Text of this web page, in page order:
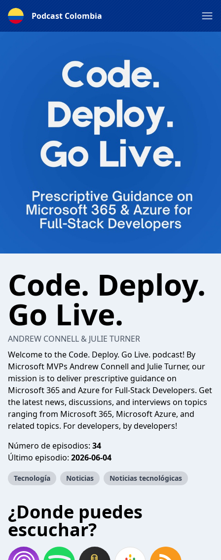
Podcast Colombia
Code. Deploy.
Go Live.
ANDREW CONNELL & JULIE TURNER
Welcome to the Code. Deploy. Go Live. podcast! By
Microsoft MVPs Andrew Connell and Julie Turner, our
mission is to deliver prescriptive guidance on
Microsoft 365 and Azure for Full-Stack Developers. Get
the latest news, discussions, and interviews on topics
ranging from Microsoft 365, Microsoft Azure, and
related topics. For developers, by developers!
Número de episodios: 34
Último episodio: 2026-06-04
Tecnología Noticias Noticias tecnológicas
¿Donde puedes
escuchar?